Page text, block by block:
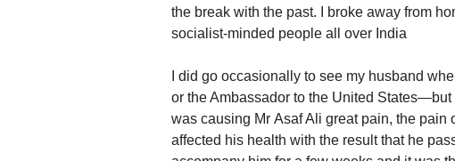
the break with the past. I broke away from
socialist-minded people all over India
I did go occasionally to see my husband
or the Ambassador to the United States—but
was causing Mr Asaf Ali great pain, the
affected his health with the result that he